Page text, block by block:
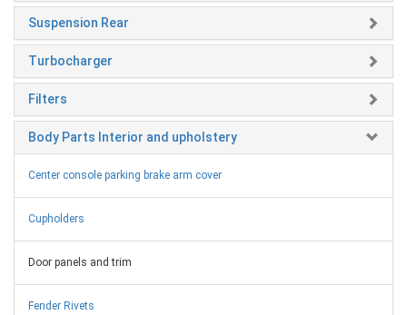
Suspension Rear
Turbocharger
Filters
Body Parts Interior and upholstery
Center console parking brake arm cover
Cupholders
Door panels and trim
Fender Rivets